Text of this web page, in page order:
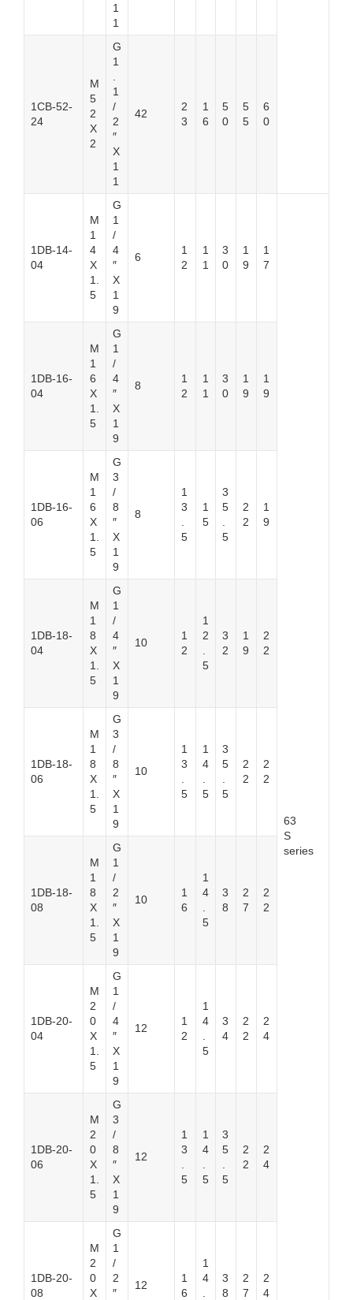
1
1
1CB-52-
24
M
5
2
X
2
G
1
1
/
2
″
X
1
1
42
2
3
1
6
5
0
5
5
6
0
1DB-14-
04
M
1
4
X
1.
5
G
1
/
4
″
X
1
9
6
1
2
1
1
3
0
1
9
1
7
63
S
series
1DB-16-
04
M
1
6
X
1.
5
G
1
/
4
″
X
1
9
8
1
2
1
1
3
0
1
9
1
9
1DB-16-
06
M
1
6
X
1.
5
G
3
/
8
″
X
1
9
8
1
3
5
1
5
3
5
5
2
2
1
9
1DB-18-
04
M
1
8
X
1.
5
G
1
/
4
″
X
1
9
10
1
2
1
2
5
3
2
1
9
2
2
1DB-18-
06
M
1
8
X
1.
5
G
3
/
8
″
X
1
9
10
1
3
5
1
4
5
3
5
5
2
2
2
2
1DB-18-
08
M
1
8
X
1.
5
G
1
/
2
″
X
1
9
10
1
6
1
4
5
3
8
2
7
2
2
1DB-20-
04
M
2
0
X
1.
5
G
1
/
4
″
X
1
9
12
1
2
1
4
5
3
4
2
2
2
4
1DB-20-
06
M
2
0
X
1.
5
G
3
/
8
″
X
1
9
12
1
3
5
1
4
5
3
5
5
2
2
2
4
1DB-20-
08
M
2
0
X
G
1
/
2
″
12
1
6
1
4
3
8
2
7
2
4